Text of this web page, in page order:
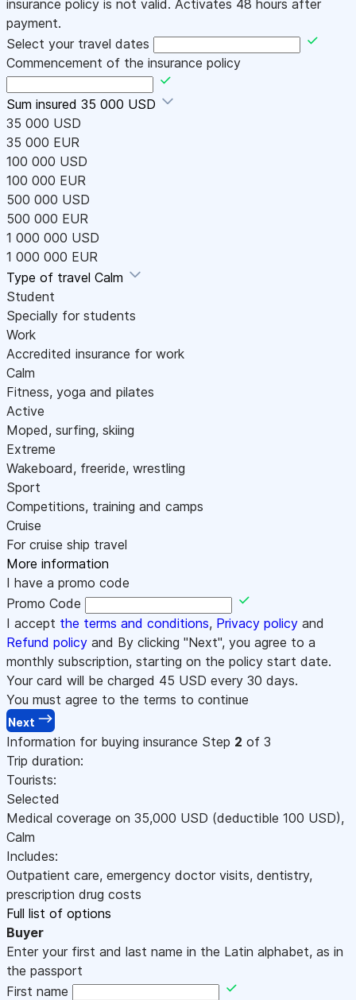
insurance policy is not valid. Activates 48 hours after
payment.
Select your travel dates
Commencement of the insurance policy
Sum insured 35 000 USD
35 000 USD
35 000 EUR
100 000 USD
100 000 EUR
500 000 USD
500 000 EUR
1 000 000 USD
1 000 000 EUR
Type of travel Calm
Student
Specially for students
Work
Accredited insurance for work
Calm
Fitness, yoga and pilates
Active
Moped, surfing, skiing
Extreme
Wakeboard, freeride, wrestling
Sport
Competitions, training and camps
Cruise
For cruise ship travel
More information
I have a promo code
Promo Code
I accept the terms and conditions, Privacy policy and
Refund policy and By clicking "Next", you agree to a
monthly subscription, starting on the policy start date.
Your card will be charged 45 USD every 30 days.
You must agree to the terms to continue
Next
Information for buying insurance Step 2 of 3
Trip duration:
Tourists:
Selected
Medical coverage on 35,000 USD (deductible 100 USD),
Calm
Includes:
Outpatient care, emergency doctor visits, dentistry,
prescription drug costs
Full list of options
Buyer
Enter your first and last name in the Latin alphabet, as in
the passport
First name